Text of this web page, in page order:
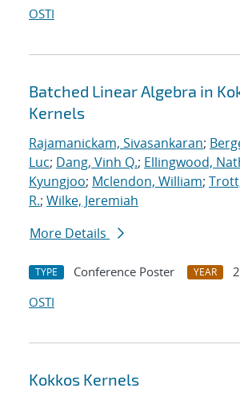
OSTI
Batched Linear Algebra in
Kernels
Rajamanickam, Sivasankaran;
Luc; Dang, Vinh Q.; Ellingwood,
Kyungjoo; Mclendon, William;
R.; Wilke, Jeremiah
More Details
TYPE Conference Poster YEAR
OSTI
Kokkos Kernels